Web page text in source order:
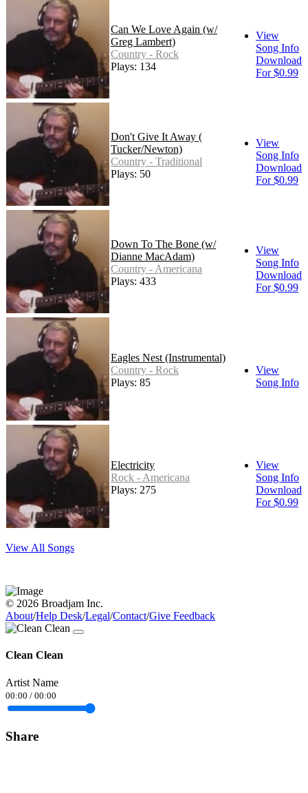
Can We Love Again (w/
Greg Lambert)
Country - Rock
Plays: 134
View
Song Info
Download
For $0.99
Don't Give It Away (
Tucker/Newton)
Country - Traditional
Plays: 50
View
Song Info
Download
For $0.99
Down To The Bone (w/
Dianne MacAdam)
Country - Americana
Plays: 433
View
Song Info
Download
For $0.99
Eagles Nest (Instrumental)
Country - Rock
Plays: 85
View
Song Info
Electricity
Rock - Americana
Plays: 275
View
Song Info
Download
For $0.99
View All Songs
© 2026 Broadjam Inc.
About/Help Desk/Legal/Contact/Give Feedback
Clean Clean
Artist Name
00:00 / 00:00
Share